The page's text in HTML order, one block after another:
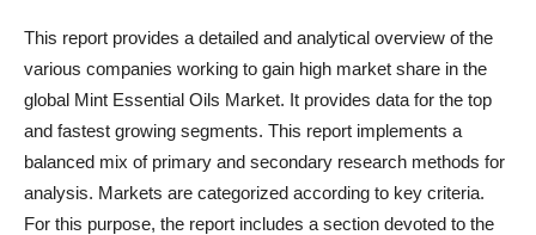
This report provides a detailed and analytical overview of the
various companies working to gain high market share in the
global Mint Essential Oils Market. It provides data for the top
and fastest growing segments. This report implements a
balanced mix of primary and secondary research methods for
analysis. Markets are categorized according to key criteria.
For this purpose, the report includes a section devoted to the